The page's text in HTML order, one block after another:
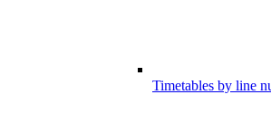
Timetables by line